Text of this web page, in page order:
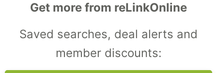
Get more from reLinkOnline
Saved searches, deal alerts and
member discounts: